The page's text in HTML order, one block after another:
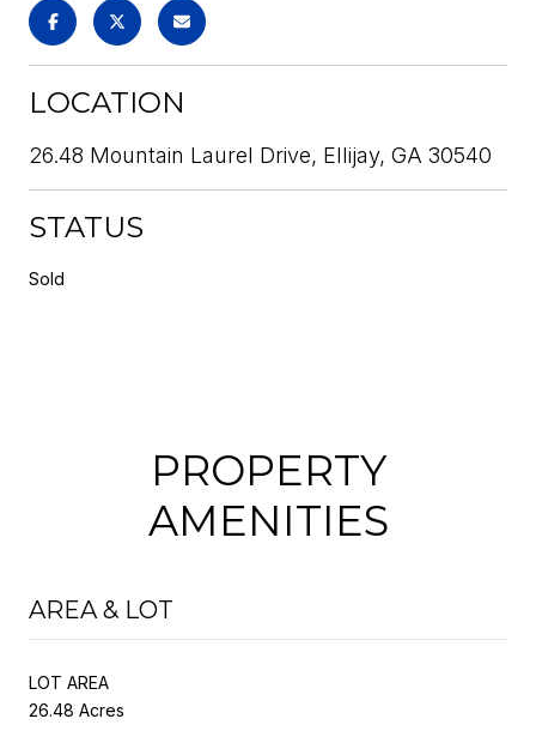
LOCATION
26.48 Mountain Laurel Drive, Ellijay, GA 30540
STATUS
Sold
PROPERTY
AMENITIES
AREA & LOT
LOT AREA
26.48 Acres